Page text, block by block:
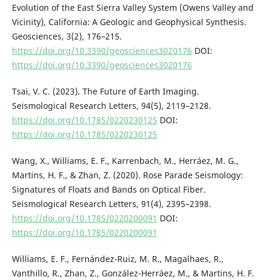
Evolution of the East Sierra Valley System (Owens Valley and
Vicinity), California: A Geologic and Geophysical Synthesis.
Geosciences, 3(2), 176–215.
https://doi.org/10.3390/geosciences3020176 DOI:
https://doi.org/10.3390/geosciences3020176
Tsai, V. C. (2023). The Future of Earth Imaging.
Seismological Research Letters, 94(5), 2119–2128.
https://doi.org/10.1785/0220230125 DOI:
https://doi.org/10.1785/0220230125
Wang, X., Williams, E. F., Karrenbach, M., Herráez, M. G.,
Martins, H. F., & Zhan, Z. (2020). Rose Parade Seismology:
Signatures of Floats and Bands on Optical Fiber.
Seismological Research Letters, 91(4), 2395–2398.
https://doi.org/10.1785/0220200091 DOI:
https://doi.org/10.1785/0220200091
Williams, E. F., Fernández-Ruiz, M. R., Magalhaes, R.,
Vanthillo, R., Zhan, Z., González-Herráez, M., & Martins, H. F.